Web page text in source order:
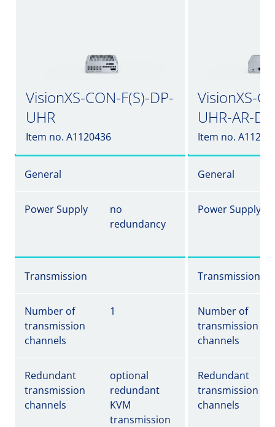
VisionXS-CON-F(S)-DP-
UHR
Item no. A1120436
VisionXS-
UHR-AR-DT
Item no.
General General
Power Supply
no
redundancy
Power Supply
Transmission Transmission
Number of
transmission
channels
1
Number of
transmission
channels
Redundant
transmission
channels
optional
redundant
KVM
transmission
Redundant
transmission
channels